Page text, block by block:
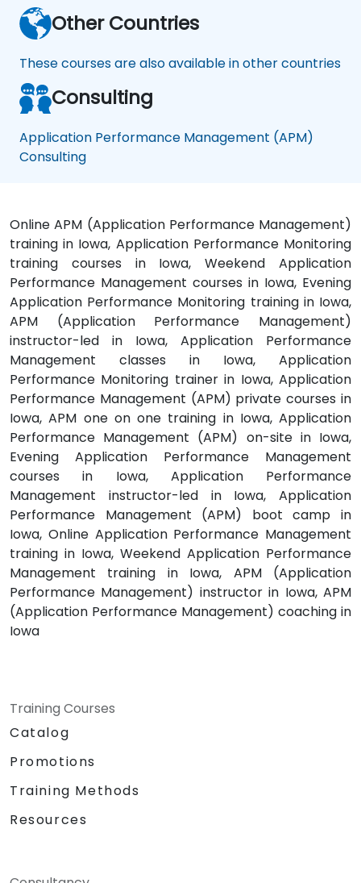
Other Countries
These courses are also available in other countries
Consulting
Application Performance Management (APM)
Consulting
Online APM (Application Performance Management)
training in Iowa, Application Performance Monitoring
training courses in Iowa, Weekend Application
Performance Management courses in Iowa, Evening
Application Performance Monitoring training in Iowa,
APM (Application Performance Management)
instructor-led in Iowa, Application Performance
Management classes in Iowa, Application
Performance Monitoring trainer in Iowa, Application
Performance Management (APM) private courses in
Iowa, APM one on one training in Iowa, Application
Performance Management (APM) on-site in Iowa,
Evening Application Performance Management
courses in Iowa, Application Performance
Management instructor-led in Iowa, Application
Performance Management (APM) boot camp in
Iowa, Online Application Performance Management
training in Iowa, Weekend Application Performance
Management training in Iowa, APM (Application
Performance Management) instructor in Iowa, APM
(Application Performance Management) coaching in
Iowa
Training Courses
Catalog
Promotions
Training Methods
Resources